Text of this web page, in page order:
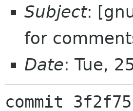
Subject:
for
Date: Tue,
commit